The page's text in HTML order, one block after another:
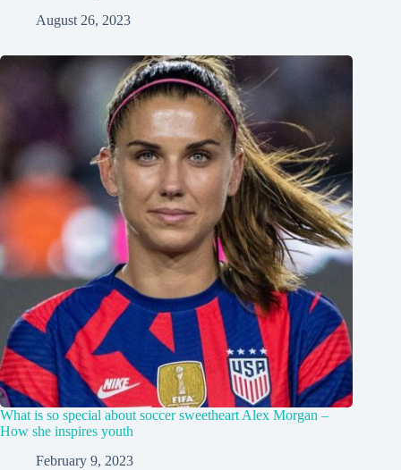
August 26, 2023
What is so special about soccer sweetheart Alex Morgan –
How she inspires youth
February 9, 2023